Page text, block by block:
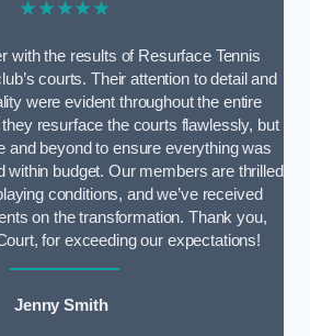
★★★★★
with the results of Resurface Tennis
courts. Their attention to detail and
were evident throughout the entire
resurface the courts flawlessly, but
and beyond to ensure everything was
within budget. Our members are thrilled
conditions, and we’ve received
on the transformation. Thank you,
for exceeding our expectations!
Jenny Smith